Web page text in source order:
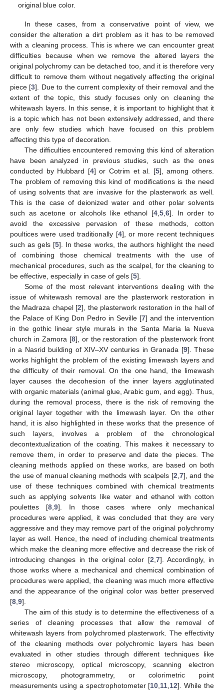
original blue color.
In these cases, from a conservative point of view, we
consider the alteration a dirt problem as it has to be removed
with a cleaning process. This is where we can encounter great
difficulties because when we remove the altered layers the
original polychromy can be detached too, and it is therefore very
difficult to remove them without negatively affecting the original
piece [3]. Due to the current complexity of their removal and the
extent of the topic, this study focuses only on cleaning the
whitewash layers. In this sense, it is important to highlight that it
is a topic which has not been extensively addressed, and there
are only few studies which have focused on this problem
affecting this type of decoration.
The difficulties encountered removing this kind of alteration
have been analyzed in previous studies, such as the ones
conducted by Hubbard [4] or Cotrim et al. [5], among others.
The problem of removing this kind of modifications is the need
of using solvents that are invasive for the plasterwork as well.
This is the case of deionized water and other polar solvents
such as acetone or alcohols like ethanol [4,5,6]. In order to
avoid the excessive pervasion of these methods, cotton
poultices were used traditionally [4], or more recent techniques
such as gels [5]. In these works, the authors highlight the need
of combining those chemical treatments with the use of
mechanical procedures, such as the scalpel, for the cleaning to
be effective, especially in case of gels [5].
Some of the most relevant interventions dealing with the
issue of whitewash removal are the plasterwork restoration in
the Madraza chapel [2], the plasterwork restoration in the hall of
the Palace of King Don Pedro in Seville [7] and the intervention
in the gothic linear style murals in the Santa Maria la Nueva
church in Zamora [8], or the restoration of the plasterwork front
in a Nasrid building of XIV–XV centuries in Granada [9]. These
works highlight the problem of the existing limewash layers and
the difficulty of their removal. On the one hand, the limewash
layer causes the decohesion of the inner layers agglutinated
with organic materials (animal glue, Arabic gum, and egg). Thus,
during the removal process, there is the risk of removing the
original layer together with the limewash layer. On the other
hand, it is also highlighted in these works that the presence of
such layers, involves a problem of the chronological
decontextualization of the coating. This makes it necessary to
remove them, in order to preserve and date the pieces. The
cleaning methods applied on these works, are based on both
the use of manual cleaning methods with scalpels [2,7], and the
use of these techniques combined with chemical treatments
such as applying solvents like water and ethanol with cotton
poulettes [8,9]. In those cases where only mechanical
procedures were applied, it was concluded that they are very
aggressive and they may remove part of the original polychromy
layer as well. Hence, the need of including chemical treatments
which make the cleaning more effective and decrease the risk of
introducing changes in the original color [2,7]. Accordingly, in
those works where a mechanical and chemical combination of
procedures were applied, the cleaning was much more effective
and the appearance of the original color was better preserved
[8,9].
The aim of this study is to determine the effectiveness of a
series of cleaning processes that allow the removal of
whitewash layers from polychromed plasterwork. The effectivity
of the cleaning methods over polychromic layers has been
evaluated in other studies through different techniques like
stereo microscopy, optical microscopy, scanning electron
microscopy, photogrammetry, or colorimetric point
measurements using a spectrophotometer [10,11,12]. While the